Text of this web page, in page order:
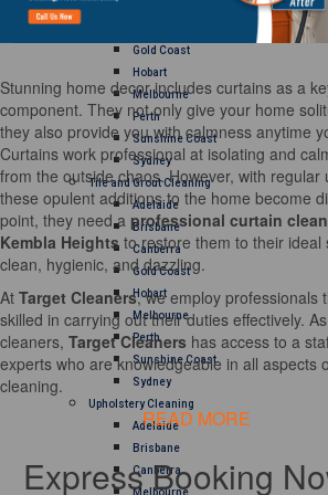
Gold Coast
Hobart
Melbourne
Perth
Sunshine Coast
Sydney
Tile and Grout Cleaning
Adelaide
Brisbane
Canberra
Gold Coast
Hobart
Melbourne
Perth
Sunshine Coast
Sydney
Upholstery Cleaning
Adelaide
Brisbane
Canberra
Melbourne
Stunning home decor includes curtains as a
component. They not only give your home
they also provide you with calmness anytime
Curtains work professional at isolating and
from the outside chaos. However, with regular
these opulent additions to the home become
point, they need a professional curtain
Kembla Heights to restore them to their
clean, hygienic, and dazzling.
At Target Cleaners, we employ professionals
skilled in carrying out their duties effectively.
cleaners, Target Cleaners has access to a
experts who are knowledgeable in all aspects
cleaning.
READ MORE
Express Booking